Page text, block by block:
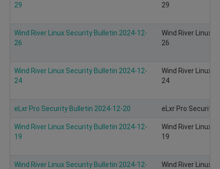
29 29
Wind River Linux Security Bulletin 2024-12-
26
Wind River Linux
26
Wind River Linux Security Bulletin 2024-12-
24
Wind River Linux
24
eLxr Pro Security Bulletin 2024-12-20 eLxr Pro Security
Wind River Linux Security Bulletin 2024-12-
19
Wind River Linux
19
Wind River Linux Security Bulletin 2024-12-
Wind River Linux